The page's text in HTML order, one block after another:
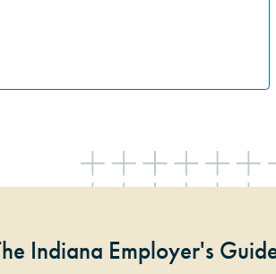
Indiana Employer's